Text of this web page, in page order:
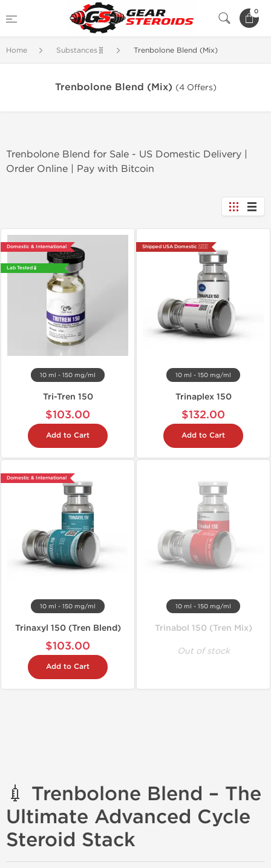
0
Home Substances🧬 Trenbolone Blend (Mix)
Trenbolone Blend (Mix) (4 Offers)
Trenbolone Blend for Sale - US Domestic Delivery |
Order Online | Pay with Bitcoin
Domestic & International
Lab Tested 🧪
10 ml - 150 mg/ml
Tri-Tren 150
$103.00
Add to Cart
Shipped USA Domestic 🇺🇸
10 ml - 150 mg/ml
Trinaplex 150
$132.00
Add to Cart
Domestic & International
10 ml - 150 mg/ml
Trinaxyl 150 (Tren Blend)
$103.00
Add to Cart
10 ml - 150 mg/ml
Trinabol 150 (Tren Mix)
Out of stock
💉 Trenbolone Blend – The
Ultimate Advanced Cycle
Steroid Stack